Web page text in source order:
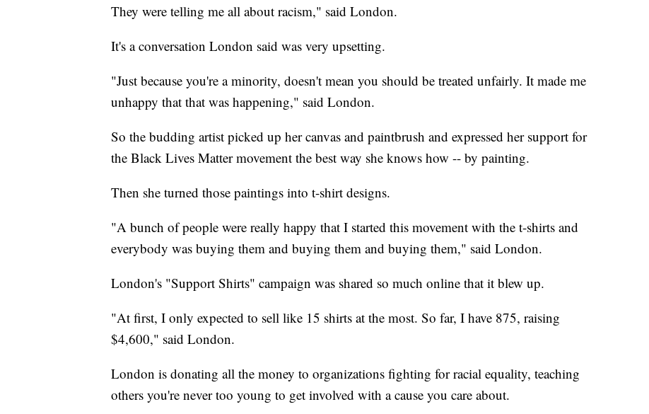
They were telling me all about racism," said London.
It's a conversation London said was very upsetting.
"Just because you're a minority, doesn't mean you should be treated unfairly. It made me
unhappy that that was happening," said London.
So the budding artist picked up her canvas and paintbrush and expressed her support for
the Black Lives Matter movement the best way she knows how -- by painting.
Then she turned those paintings into t-shirt designs.
"A bunch of people were really happy that I started this movement with the t-shirts and
everybody was buying them and buying them and buying them," said London.
London's "Support Shirts" campaign was shared so much online that it blew up.
"At first, I only expected to sell like 15 shirts at the most. So far, I have 875, raising
$4,600," said London.
London is donating all the money to organizations fighting for racial equality, teaching
others you're never too young to get involved with a cause you care about.